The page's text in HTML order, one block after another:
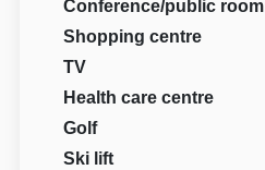
Conference/public room
Shopping centre
TV
Health care centre
Golf
Ski lift